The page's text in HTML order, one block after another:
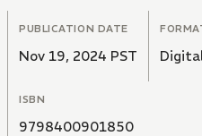
PUBLICATION DATE
Nov 19, 2024 PST
ISBN
9798400901850